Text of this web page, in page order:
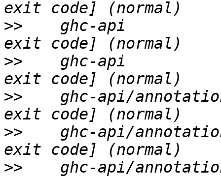
>>
ghc-api
>>
ghc-api
>>
ghc-api/
>>
ghc-api/
>>
ghc-api/